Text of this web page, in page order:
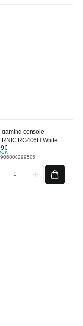
gaming console
RG406H White
€